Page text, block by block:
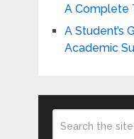
A Complete
A Student’s
Academic